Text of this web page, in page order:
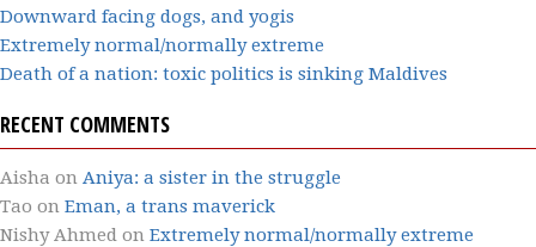
Downward facing dogs, and yogis
Extremely normal/normally extreme
Death of a nation: toxic politics is sinking Maldives
RECENT COMMENTS
Aisha on Aniya: a sister in the struggle
Tao on Eman, a trans maverick
Nishy Ahmed on Extremely normal/normally extreme